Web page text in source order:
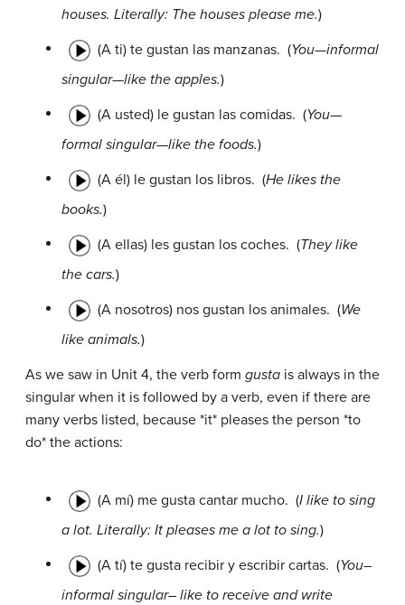
houses. Literally: The houses please me.)
(A ti) te gustan las manzanas. (You—informal
singular—like the apples.)
(A usted) le gustan las comidas. (You—
formal singular—like the foods.)
(A él) le gustan los libros. (He likes the
books.)
(A ellas) les gustan los coches. (They like
the cars.)
(A nosotros) nos gustan los animales. (We
like animals.)
As we saw in Unit 4, the verb form gusta is always in the
singular when it is followed by a verb, even if there are
many verbs listed, because *it* pleases the person *to
do* the actions:
(A mí) me gusta cantar mucho. (I like to sing
a lot. Literally: It pleases me a lot to sing.)
(A tí) te gusta recibir y escribir cartas. (You–
informal singular– like to receive and write